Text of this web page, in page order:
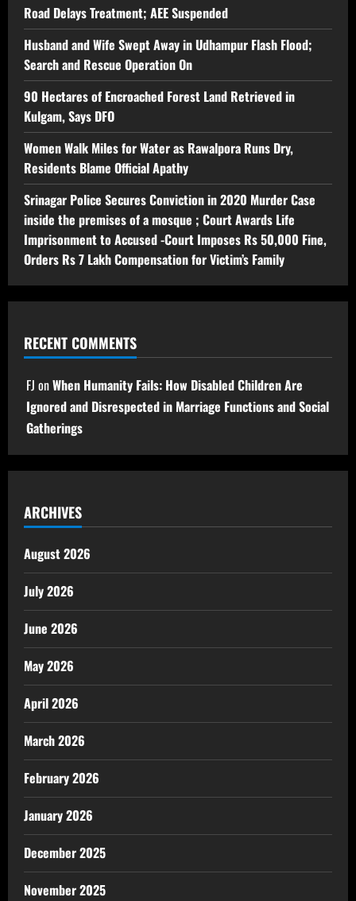
Road Delays Treatment; AEE Suspended
Husband and Wife Swept Away in Udhampur Flash Flood;
Search and Rescue Operation On
90 Hectares of Encroached Forest Land Retrieved in
Kulgam, Says DFO
Women Walk Miles for Water as Rawalpora Runs Dry,
Residents Blame Official Apathy
Srinagar Police Secures Conviction in 2020 Murder Case
inside the premises of a mosque ; Court Awards Life
Imprisonment to Accused -Court Imposes Rs 50,000 Fine,
Orders Rs 7 Lakh Compensation for Victim’s Family
RECENT COMMENTS
FJ onWhen Humanity Fails: How Disabled Children Are
Ignored and Disrespected in Marriage Functions and Social
Gatherings
ARCHIVES
August 2026
July 2026
June 2026
May 2026
April 2026
March 2026
February 2026
January 2026
December 2025
November 2025